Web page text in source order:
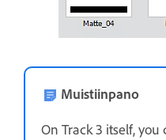
Muistiinpano
On Track 3 itself,